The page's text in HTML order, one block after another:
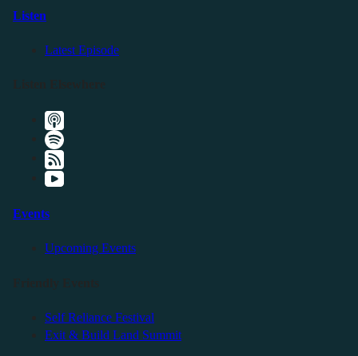
Listen
Latest Episode
Events
Upcoming Events
Self Reliance Festival
Exit & Build Land Summit